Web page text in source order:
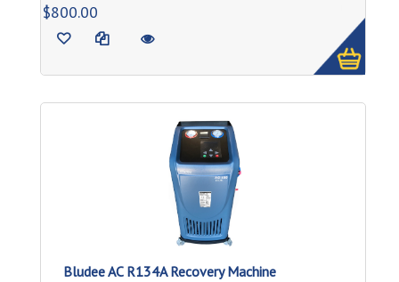
$800.00
Bludee AC R134A Recovery Machine